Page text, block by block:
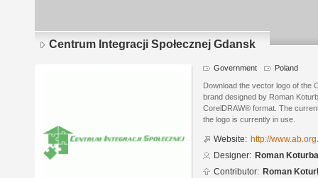
Centrum Integracji Społecznej Gdansk
Government Poland
Download the vector logo of the
brand designed by Roman
CorelDRAW® format. The
the logo is currently in use.
Website: http://
Designer: Roman
Contributor: Roman